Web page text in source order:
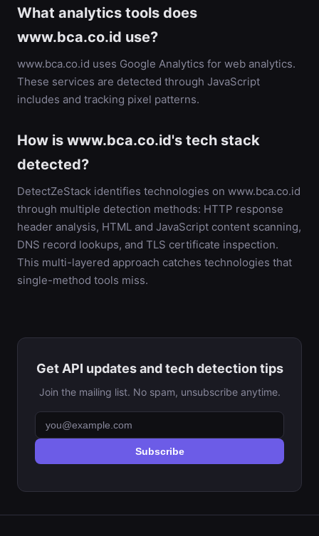
What analytics tools does
www.bca.co.id use?
www.bca.co.id uses Google Analytics for web analytics.
These services are detected through JavaScript
includes and tracking pixel patterns.
How is www.bca.co.id's tech stack
detected?
DetectZeStack identifies technologies on www.bca.co.id
through multiple detection methods: HTTP response
header analysis, HTML and JavaScript content scanning,
DNS record lookups, and TLS certificate inspection.
This multi-layered approach catches technologies that
single-method tools miss.
Get API updates and tech detection tips
Join the mailing list. No spam, unsubscribe anytime.
Subscribe